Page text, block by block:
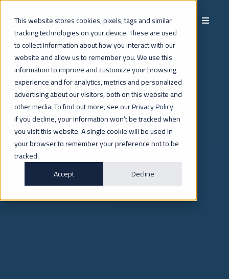
This website stores cookies, pixels, tags and similar
tracking technologies on your device. These are used
to collect information about how you interact with our
website and allow us to remember you. We use this
information to improve and customize your browsing
experience and for analytics, metrics and personalized
advertising about our visitors, both on this website and
other media. To find out more, see ourPrivacy Policy.
If you decline, your information won’t be tracked when
you visit this website. A single cookie will be used in
your browser to remember your preference not to be
tracked.
Accept
Decline
INVESTORS